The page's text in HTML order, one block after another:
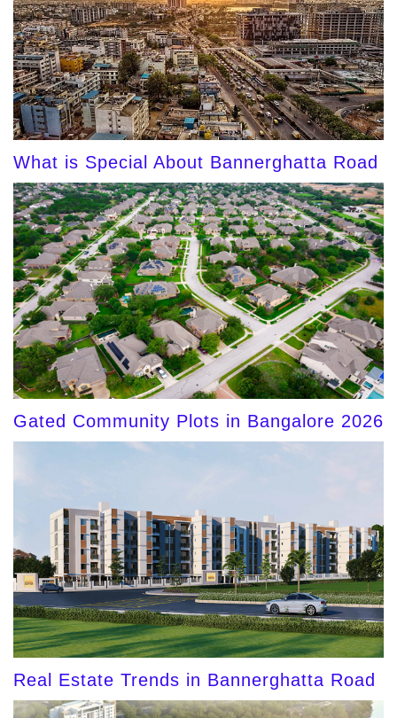
What is Special About Bannerghatta Road
Gated Community Plots in Bangalore 2026
Real Estate Trends in Bannerghatta Road